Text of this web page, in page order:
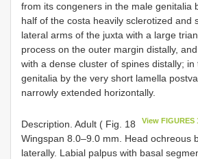
from its congeners in the male genitalia
half of the costa heavily sclerotized and
lateral arms of the juxta with a large
process on the outer margin distally,
with a dense cluster of spines distally; in
genitalia by the very short lamella
narrowly extended horizontally.
Description. Adult ( Fig. 18 View FIGURES
Wingspan 8.0–9.0 mm. Head ochreous
laterally. Labial palpus with basal